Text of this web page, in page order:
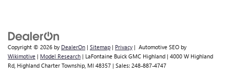
off sweltering weather with manual climate controls.
You can set the mode, temperature and speed of the fan
so you can be comfortable on your drive no matter the
temperature outside. Keep it cool with manual air
conditioning.
Copyright © 2026 by DealerOn | Sitemap | Privacy | Automotive SEO by
Wikimotive | Model Research | LaFontaine Buick GMC Highland | 4000 W Highland
Rd, Highland Charter Township, MI 48357 | Sales: 248-887-4747